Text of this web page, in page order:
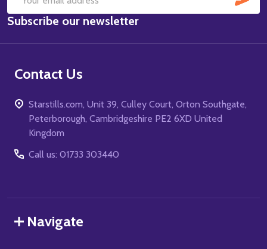
Email
Address
Subscribe our newsletter
Contact Us
Starstills.com, Unit 39, Culley Court, Orton Southgate,
Peterborough, Cambridgeshire PE2 6XD United
Kingdom
Call us: 01733 303440
Navigate